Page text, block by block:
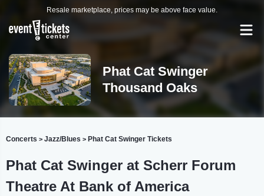
Resale marketplace, prices may be above face value.
Phat Cat Swinger
Thousand Oaks
Concerts > Jazz/Blues > Phat Cat Swinger Tickets
Phat Cat Swinger at Scherr Forum
Theatre At Bank of America